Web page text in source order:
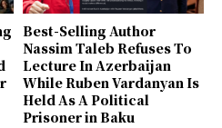
Best-Selling Author
Nassim Taleb Refuses To
Lecture In Azerbaijan
While Ruben Vardanyan Is
Held As A Political
Prisoner in Baku